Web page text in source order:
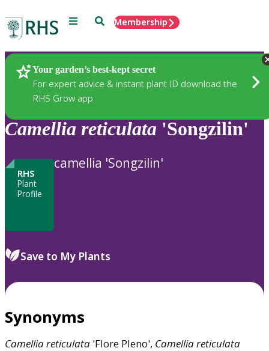
Menu SearchMembership
Your garden’s best-kept secret
For expert advice & instant plant ID download the
RHS Grow app
Plants
Camellia reticulata 'Songzilin'
RHS
Plant
Profile
camellia 'Songzilin'
Save to My Plants
Synonyms
Camelliareticulata 'Flore Pleno', Camelliareticulata